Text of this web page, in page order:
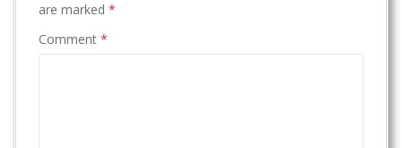
are marked *
Comment *